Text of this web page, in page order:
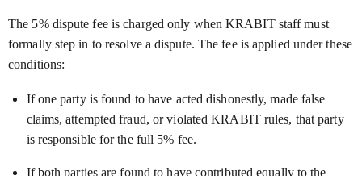
The 5% dispute fee is charged only when KRABIT staff must
formally step in to resolve a dispute. The fee is applied under these
conditions:
If one party is found to have acted dishonestly, made false
claims, attempted fraud, or violated KRABIT rules, that party
is responsible for the full 5% fee.
If both parties are found to have contributed equally to the